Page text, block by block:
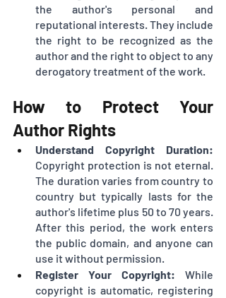
the author's personal and
reputational interests. They include
the right to be recognized as the
author and the right to object to any
derogatory treatment of the work.
How to Protect Your
Author Rights
Understand Copyright Duration:
Copyright protection is not eternal.
The duration varies from country to
country but typically lasts for the
author's lifetime plus 50 to 70 years.
After this period, the work enters
the public domain, and anyone can
use it without permission.
Register Your Copyright: While
copyright is automatic, registering